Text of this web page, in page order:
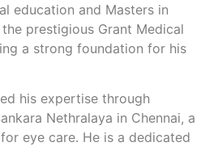
education and Masters in
prestigious Grant Medical
a strong foundation for his
his expertise through
Nethralaya in Chennai, a
eye care. He is a dedicated